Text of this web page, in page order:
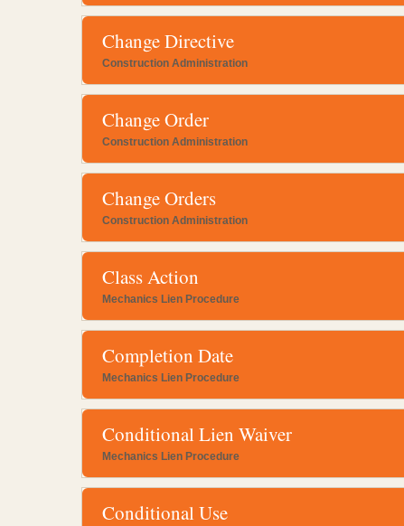
Change Directive
Construction Administration
Change Order
Construction Administration
Change Orders
Construction Administration
Class Action
Mechanics Lien Procedure
Completion Date
Mechanics Lien Procedure
Conditional Lien Waiver
Mechanics Lien Procedure
Conditional Use